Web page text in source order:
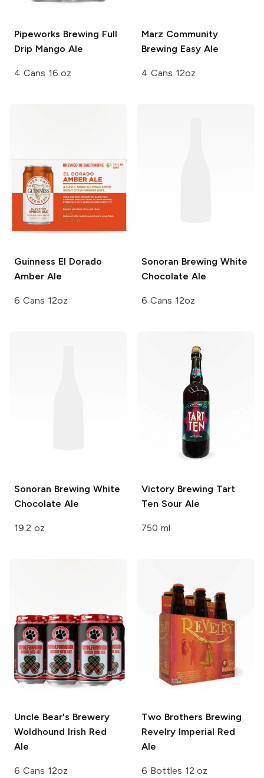
Pipeworks Brewing Full
Drip Mango Ale
4 Cans 16 oz
Marz Community
Brewing Easy Ale
4 Cans 12oz
Guinness El Dorado
Amber Ale
6 Cans 12oz
Sonoran Brewing White
Chocolate Ale
6 Cans 12oz
Sonoran Brewing White
Chocolate Ale
19.2 oz
Victory Brewing Tart
Ten Sour Ale
750 ml
Uncle Bear's Brewery
Woldhound Irish Red
Ale
6 Cans 12oz
Two Brothers Brewing
Revelry Imperial Red
Ale
6 Bottles 12 oz